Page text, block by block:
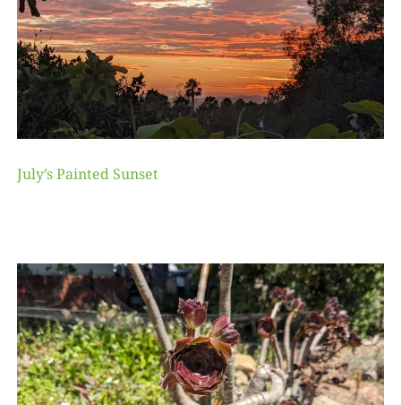
July’s Painted Sunset